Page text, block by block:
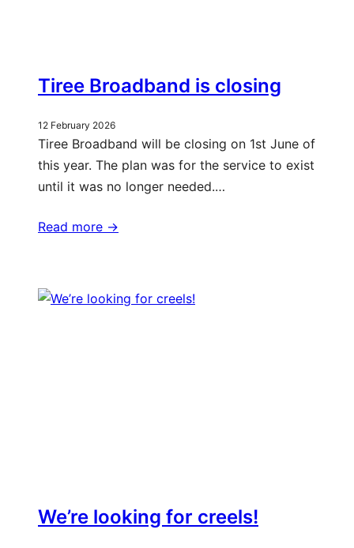
Tiree Broadband is closing
12 February 2026
Tiree Broadband will be closing on 1st June of
this year. The plan was for the service to exist
until it was no longer needed.…
Read more ->
We’re looking for creels!